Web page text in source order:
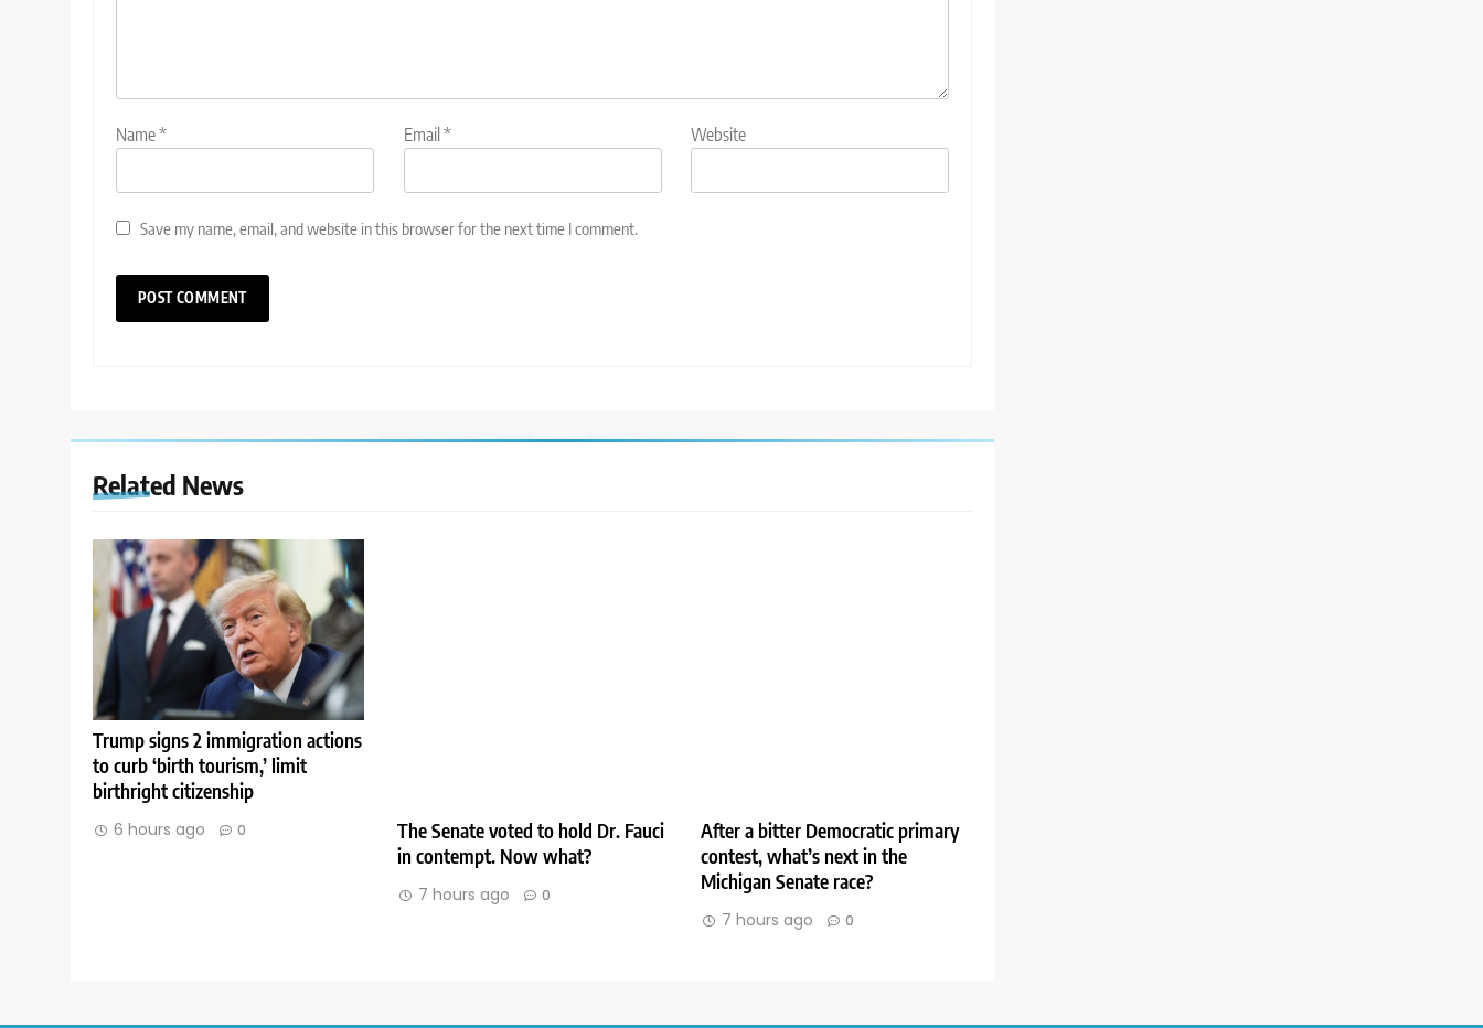
Name* Email * Website
Save my name, email, and website in this browser for the next time I comment.
Related News
Trump signs 2 immigration actions
to curb ‘birth tourism,’ limit
birthright citizenship
6 hours ago 0
The Senate voted to hold Dr. Fauci
in contempt. Now what?
7 hours ago 0
After a bitter Democratic primary
contest, what’s next in the
Michigan Senate race?
7 hours ago 0